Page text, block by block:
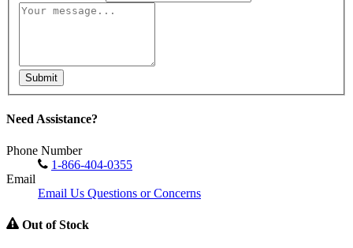
Submit
Need Assistance?
Phone Number
1-866-404-0355
Email
Email Us Questions or Concerns
Out of Stock